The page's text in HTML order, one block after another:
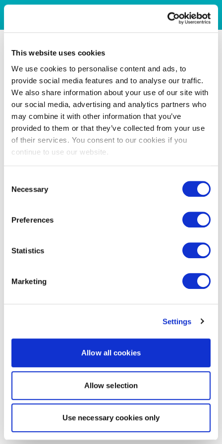
This website uses cookies
We use cookies to personalise content and ads, to
provide social media features and to analyse our traffic.
We also share information about your use of our site with
our social media, advertising and analytics partners who
may combine it with other information that you’ve
provided to them or that they’ve collected from your use
of their services. You consent to our cookies if you
continue to use our website.
Selection
Necessary
Preferences
Statistics
Marketing
Settings
Allow all cookies
Allow selection
Use necessary cookies only